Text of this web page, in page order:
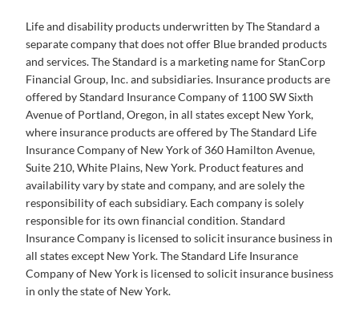
Life and disability products underwritten by The Standard a
separate company that does not offer Blue branded products
and services. The Standard is a marketing name for StanCorp
Financial Group, Inc. and subsidiaries. Insurance products are
offered by Standard Insurance Company of 1100 SW Sixth
Avenue of Portland, Oregon, in all states except New York,
where insurance products are offered by The Standard Life
Insurance Company of New York of 360 Hamilton Avenue,
Suite 210, White Plains, New York. Product features and
availability vary by state and company, and are solely the
responsibility of each subsidiary. Each company is solely
responsible for its own financial condition. Standard
Insurance Company is licensed to solicit insurance business in
all states except New York. The Standard Life Insurance
Company of New York is licensed to solicit insurance business
in only the state of New York.